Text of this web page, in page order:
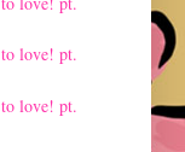
love! pt.
love! pt.